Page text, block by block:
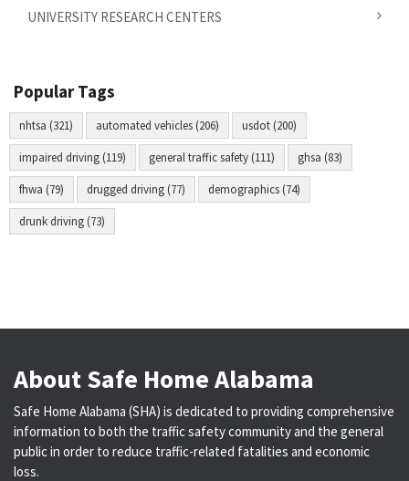
UNIVERSITY RESEARCH CENTERS
Popular Tags
nhtsa (321) automated vehicles (206) usdot (200)
impaired driving (119) general traffic safety (111) ghsa (83)
fhwa (79) drugged driving (77) demographics (74)
drunk driving (73)
About Safe Home Alabama
Safe Home Alabama (SHA) is dedicated to providing comprehensive
information to both the traffic safety community and the general
public in order to reduce traffic-related fatalities and economic
loss.